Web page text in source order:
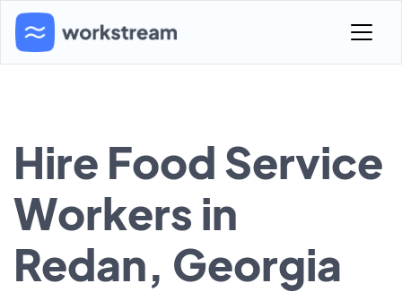
Hire Food Service
Workers in
Redan, Georgia